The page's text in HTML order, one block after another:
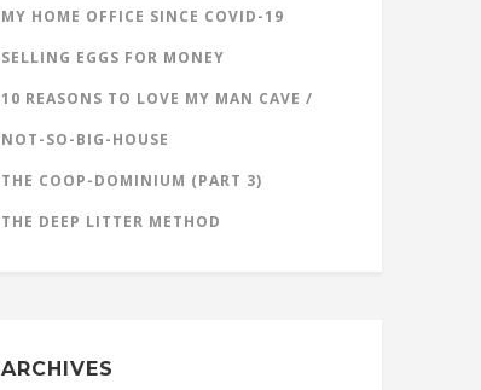
MY HOME OFFICE SINCE COVID-19
SELLING EGGS FOR MONEY
10 REASONS TO LOVE MY MAN CAVE /
NOT-SO-BIG-HOUSE
THE COOP-DOMINIUM (PART 3)
THE DEEP LITTER METHOD
ARCHIVES